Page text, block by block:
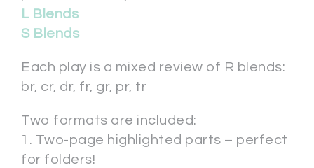
L Blends
S Blends
Each play is a mixed review of R blends:
br, cr, dr, fr, gr, pr, tr
Two formats are included:
1. Two-page highlighted parts – perfect
for folders!